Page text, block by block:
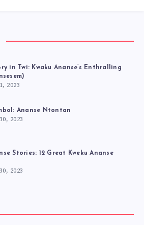
in Twi: Kwaku Ananse’s Enthralling
2023
Ananse Ntontan
2023
Stories: 12 Great Kweku Ananse
2023